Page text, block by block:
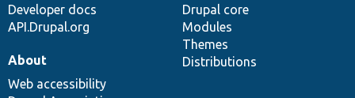
Developer docs
API.Drupal.org
Drupal core
Modules
Themes
Distributions
About
Web accessibility